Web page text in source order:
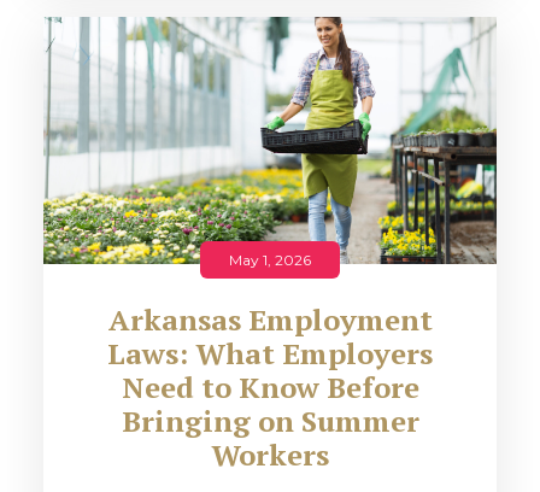
May 1, 2026
Arkansas Employment
Laws: What Employers
Need to Know Before
Bringing on Summer
Workers